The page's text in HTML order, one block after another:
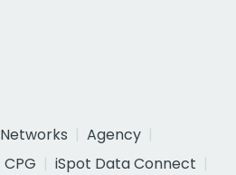
Networks
Agency
CPG
iSpot Data Connect